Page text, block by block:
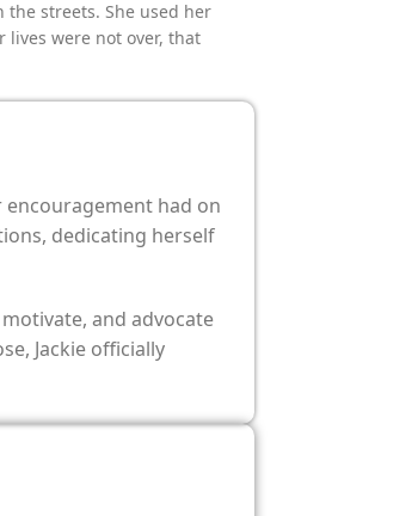
streets. She used her
were not over, that
had on
dedicating herself
and advocate
Jackie officially